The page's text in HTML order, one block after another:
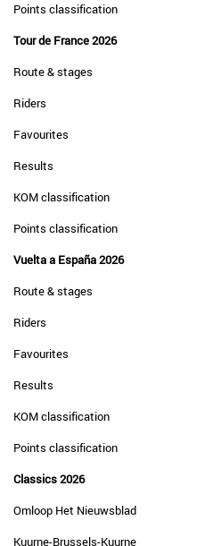
Points classification
Tour de France 2026
Route & stages
Riders
Favourites
Results
KOM classification
Points classification
Vuelta a España 2026
Route & stages
Riders
Favourites
Results
KOM classification
Points classification
Classics 2026
Omloop Het Nieuwsblad
Kuurne-Brussels-Kuurne